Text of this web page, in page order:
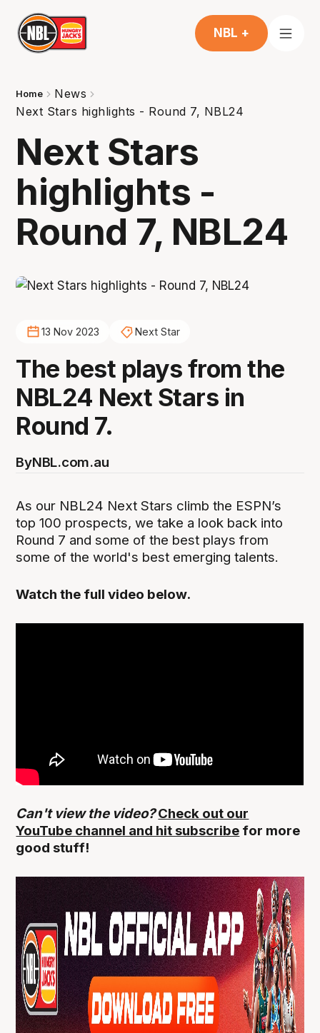
NBL +
Home
News
Next Stars highlights - Round 7, NBL24
Next Stars
highlights -
Round 7, NBL24
13 Nov 2023 Next Star
The best plays from the
NBL24 Next Stars in
Round 7.
ByNBL.com.au
As our NBL24 Next Stars climb the ESPN’s
top 100 prospects, we take a look back into
Round 7 and some of the best plays from
some of the world's best emerging talents.
Watch the full video below.
Can't view the video?Check out our
YouTube channel and hit subscribe for more
good stuff!